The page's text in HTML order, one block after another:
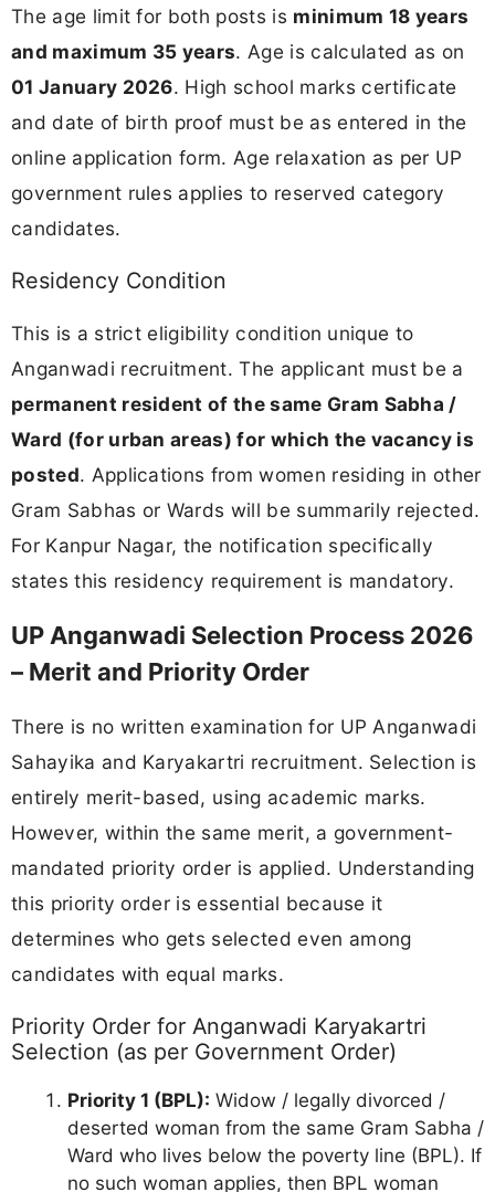
The age limit for both posts is minimum 18 years
and maximum 35 years. Age is calculated as on
01 January 2026. High school marks certificate
and date of birth proof must be as entered in the
online application form. Age relaxation as per UP
government rules applies to reserved category
candidates.
Residency Condition
This is a strict eligibility condition unique to
Anganwadi recruitment. The applicant must be a
permanent resident of the same Gram Sabha /
Ward (for urban areas) for which the vacancy is
posted. Applications from women residing in other
Gram Sabhas or Wards will be summarily rejected.
For Kanpur Nagar, the notification specifically
states this residency requirement is mandatory.
UP Anganwadi Selection Process 2026
– Merit and Priority Order
There is no written examination for UP Anganwadi
Sahayika and Karyakartri recruitment. Selection is
entirely merit-based, using academic marks.
However, within the same merit, a government-
mandated priority order is applied. Understanding
this priority order is essential because it
determines who gets selected even among
candidates with equal marks.
Priority Order for Anganwadi Karyakartri
Selection (as per Government Order)
Priority 1 (BPL): Widow / legally divorced /
deserted woman from the same Gram Sabha /
Ward who lives below the poverty line (BPL). If
no such woman applies, then BPL woman